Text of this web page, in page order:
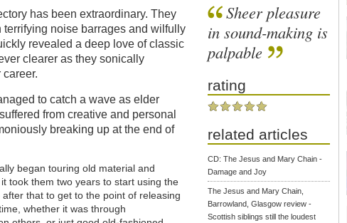
has been extraordinary. They
noise barrages and wilfully
revealed a deep love of classic
clearer as they sonically
to catch a wave as elder
from creative and personal
breaking up at the end of
began touring old material and
took them two years to start using the
that to get to the point of releasing
whether it was through
Sheer pleasure
in sound-making is
palpable
rating
related articles
CD: The Jesus and Mary Chain -
Damage and Joy
The Jesus and Mary Chain,
Barrowland, Glasgow review -
Scottish siblings still the loudest